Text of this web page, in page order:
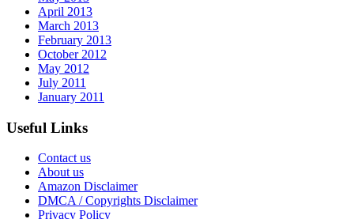
April 2013
March 2013
February 2013
October 2012
May 2012
July 2011
January 2011
Useful Links
Contact us
About us
Amazon Disclaimer
DMCA / Copyrights Disclaimer
Privacy Policy